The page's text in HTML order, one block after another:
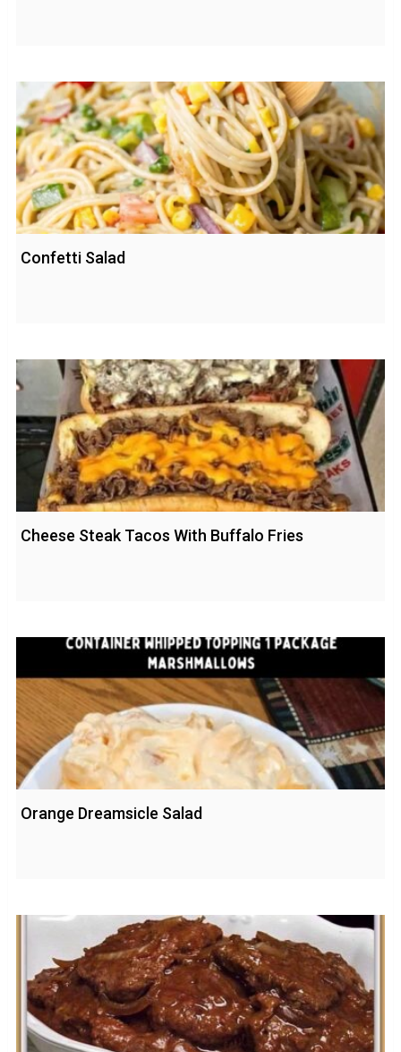
Confetti Salad
Cheese Steak Tacos With Buffalo Fries
Orange Dreamsicle Salad